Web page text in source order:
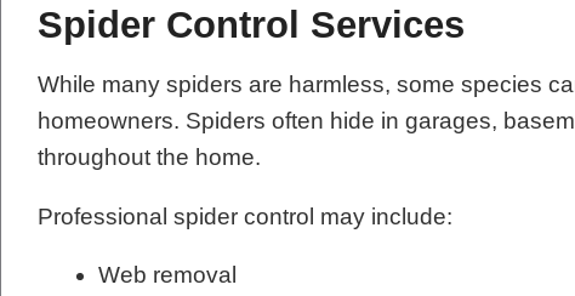
Spider Control Services
While many spiders are harmless, some species
homeowners. Spiders often hide in garages,
throughout the home.
Professional spider control may include:
Web removal